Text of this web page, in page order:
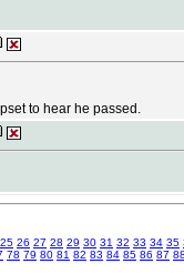
to hear he passed.
25 26 27 28 29 30 31 32 33 34 35
78 79 80 81 82 83 84 85 86 87 88